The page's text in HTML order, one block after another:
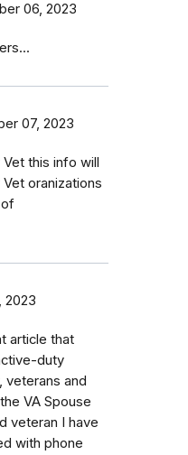
06, 2023
07, 2023
Vet this info will
oranizations
2023
article that
duty
veterans and
VA Spouse
veteran I have
with phone